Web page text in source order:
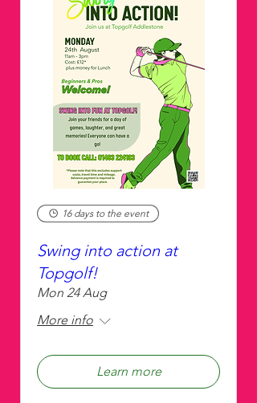
16 days to the event
Swing into action at
Topgolf!
Mon 24 Aug
More info
Learn more